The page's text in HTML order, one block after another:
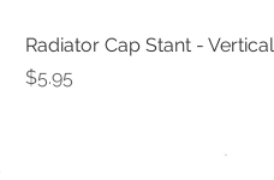
Quick View
Radiator Cap Stant - Vertical
Price
$5.95